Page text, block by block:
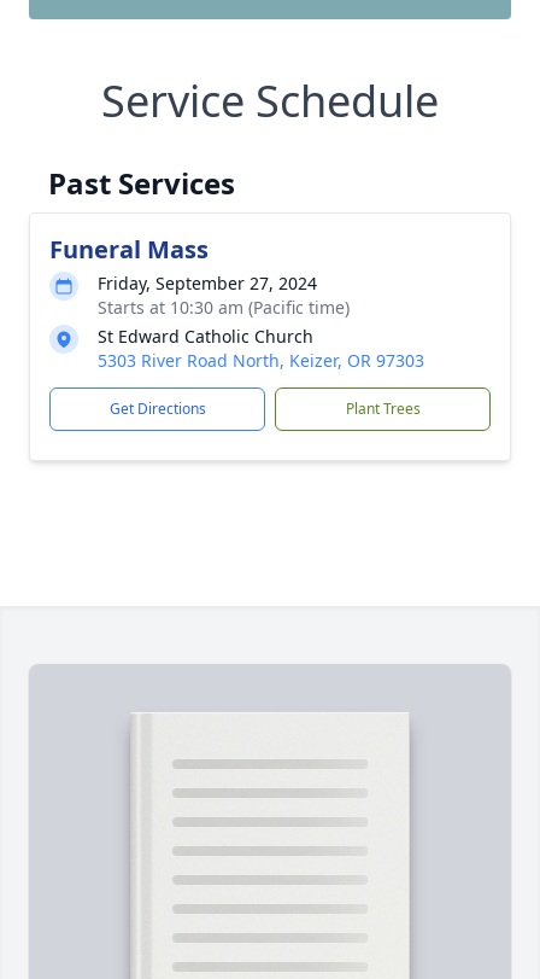
Service Schedule
Past Services
Funeral Mass
Friday, September 27, 2024
Starts at 10:30 am (Pacific time)
St Edward Catholic Church
5303 River Road North, Keizer, OR 97303
Get Directions Plant Trees